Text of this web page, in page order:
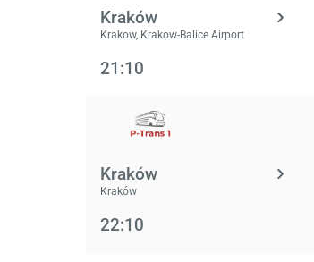
Kraków
Krakow, Krakow-Balice Airport
21:10
Kraków
Kraków
22:10